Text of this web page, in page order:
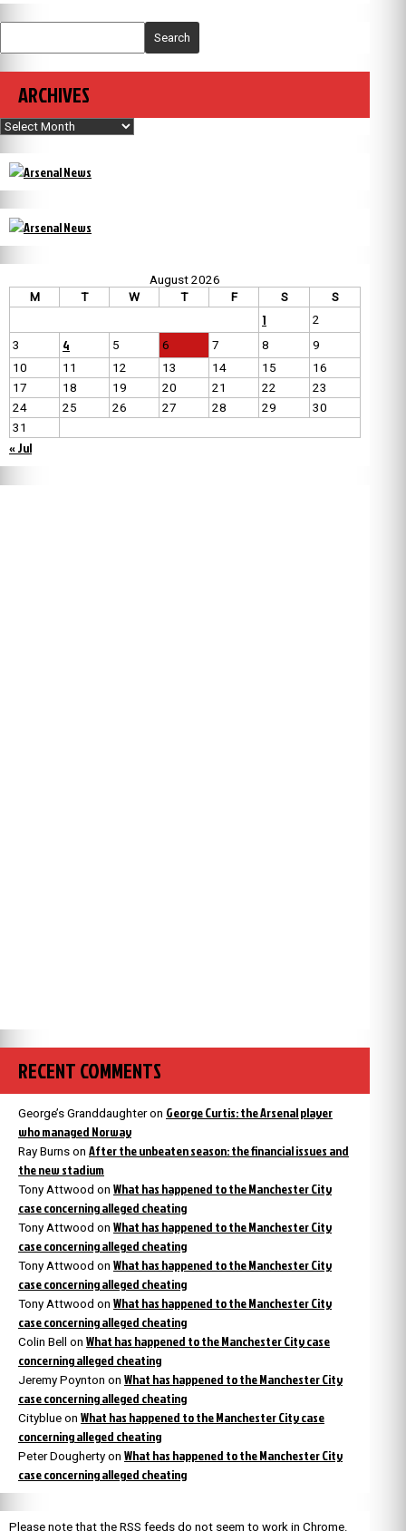
Search
ARCHIVES
Archives
August 2026
M
T W T F S S
1
2
3
4 5 6 7 8
9
10
11 12 13 14 15
16
17
18 19 20 21 22
23
24
25 26 27 28 29
30
31
« Jul
RECENT COMMENTS
George’s Granddaughteron George Curtis: the Arsenal player
who managed Norway
Ray Burns on After the unbeaten season: the financial issues and
the new stadium
Tony Attwood on What has happened to the Manchester City
case concerning alleged cheating
Tony Attwood on What has happened to the Manchester City
case concerning alleged cheating
Tony Attwood on What has happened to the Manchester City
case concerning alleged cheating
Tony Attwood on What has happened to the Manchester City
case concerning alleged cheating
Colin Bell on What has happened to the Manchester City case
concerning alleged cheating
Jeremy Poynton on What has happened to the Manchester City
case concerning alleged cheating
Cityblue on What has happened to the Manchester City case
concerning alleged cheating
Peter Dougherty on What has happened to the Manchester City
case concerning alleged cheating
Please note that the RSS feeds do not seem to work in Chrome.